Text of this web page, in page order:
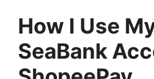
How I Use
SeaBank